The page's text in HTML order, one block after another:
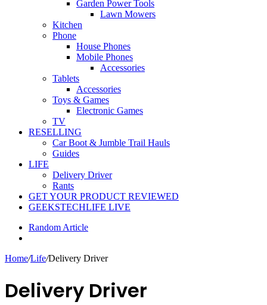
Garden Power Tools
Lawn Mowers
Kitchen
Phone
House Phones
Mobile Phones
Accessories
Tablets
Accessories
Toys & Games
Electronic Games
TV
RESELLING
Car Boot & Jumble Trail Hauls
Guides
LIFE
Delivery Driver
Rants
GET YOUR PRODUCT REVIEWED
GEEKSTECHLIFE LIVE
Random Article
Home/Life/Delivery Driver
Delivery Driver